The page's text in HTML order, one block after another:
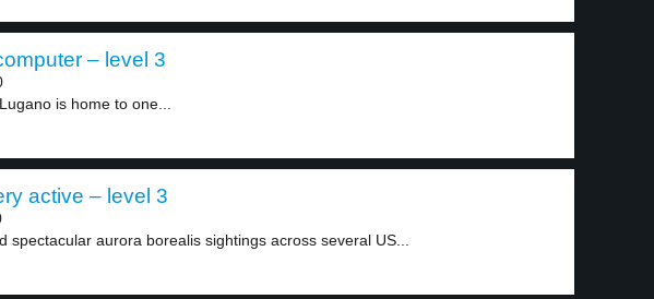
– level 3
is home to one...
active – level 3
spectacular aurora borealis sightings across several US...